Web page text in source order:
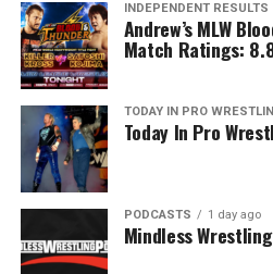
INDEPENDENT RESULTS
Andrew’s MLW
Match Ratings:
TODAY IN PRO
Today In Pro
PODCASTS 1 day ago
Mindless